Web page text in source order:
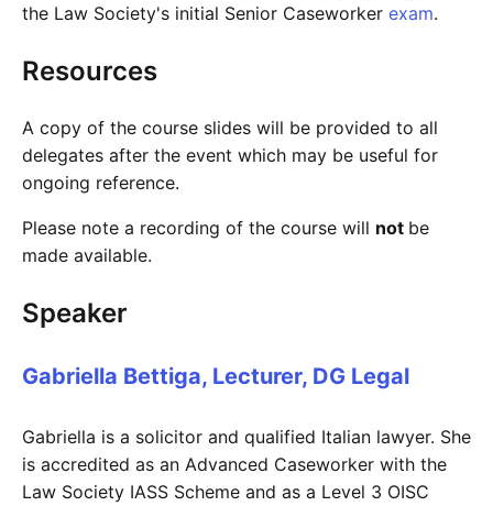
the Law Society's initial Senior Caseworker exam.
Resources
A copy of the course slides will be provided to all
delegates after the event which may be useful for
ongoing reference.
Please note a recording of the course will not be
made available.
Speaker
Gabriella Bettiga, Lecturer, DG Legal
Gabriella is a solicitor and qualified Italian lawyer. She
is accredited as an Advanced Caseworker with the
Law Society IASS Scheme and as a Level 3 OISC